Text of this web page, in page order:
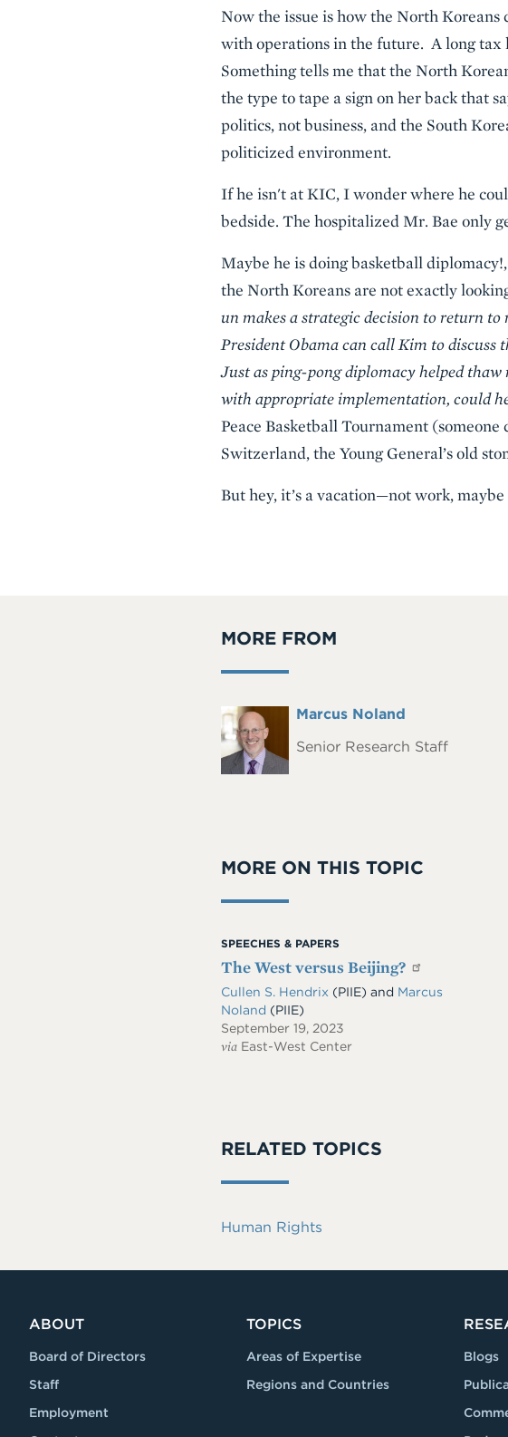
Now the issue is how the North
with operations in the future. A long tax
Something tells me that the North
the type to tape a sign on her back that
politics, not business, and the South
politicized environment.
If he isn't at KIC, I wonder where he
bedside. The hospitalized Mr. Bae only
Maybe he is doing basketball
the North Koreans are not exactly
un makes a strategic decision to return to
President Obama can call Kim to
Just as ping-pong diplomacy helped thaw
with appropriate implementation, could
Peace Basketball Tournament (someone
Switzerland, the Young General’s old
But hey, it’s a vacation—not work, maybe
MORE FROM
Headshot
Full
Marcus Noland
Senior Research Staff
MORE ON THIS TOPIC
SPEECHES & PAPERS
The West versus Beijing?
Cullen S. Hendrix (PIIE) and Marcus
Noland (PIIE)
September 19, 2023
via East-West Center
RELATED TOPICS
Human Rights
ABOUT
Board of Directors
Staff
Employment
TOPICS
Areas of Expertise
Regions and Countries
Blogs